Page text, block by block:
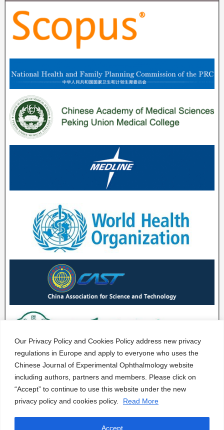
Our Privacy Policy and Cookies Policy address new privacy
regulations in Europe and apply to everyone who uses the
Chinese Journal of Experimental Ophthalmology website
including authors, partners and members. Please click on
“Accept” to continue to use this website under the new
privacy policy and cookies policy.
Read More
Accept